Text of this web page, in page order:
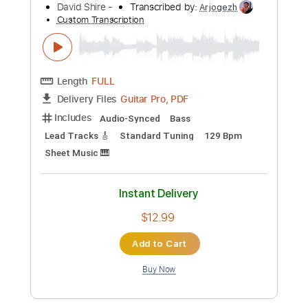
Length FULL
Delivery Files PDF, Midi, Guitar Pro
Includes Lead Tracks 🎸 Bass
Standard Tuning
Easy-To-Play
No Capo
Tablature
$4.99
Buy Now